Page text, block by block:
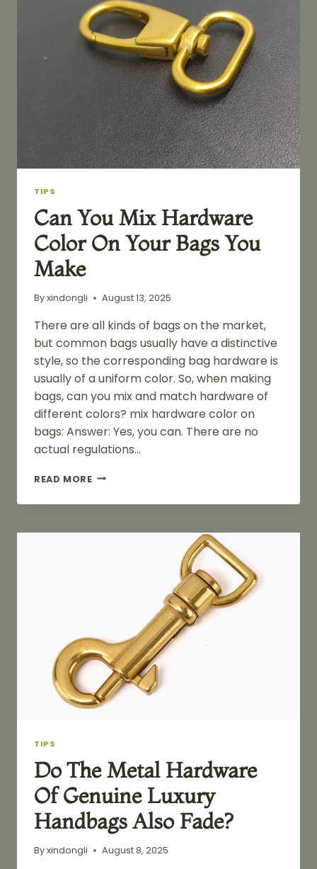
HARDWARE?
TIPS
Can You Mix Hardware
Color On Your Bags You
Make
Byxindongli August 13, 2025
There are all kinds of bags on the market,
but common bags usually have a distinctive
style, so the corresponding bag hardware is
usually of a uniform color. So, when making
bags, can you mix and match hardware of
different colors? mix hardware color on
bags: Answer: Yes, you can. There are no
actual regulations…
READ MORECAN
MIX
COLOR
TIPS
Do The Metal Hardware
Of Genuine Luxury
Handbags Also Fade?
Byxindongli August 8, 2025